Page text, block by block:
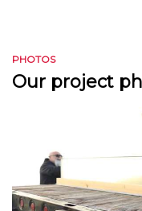
PHOTOS
Our project